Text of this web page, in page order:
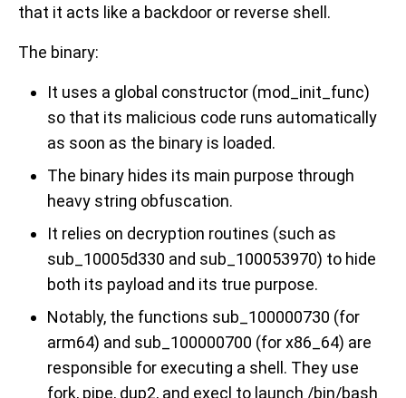
that it acts like a backdoor or reverse shell.
The binary:
It uses a global constructor (mod_init_func)
so that its malicious code runs automatically
as soon as the binary is loaded.
The binary hides its main purpose through
heavy string obfuscation.
It relies on decryption routines (such as
sub_10005d330 and sub_100053970) to hide
both its payload and its true purpose.
Notably, the functions sub_100000730 (for
arm64) and sub_100000700 (for x86_64) are
responsible for executing a shell. They use
fork, pipe, dup2, and execl to launch /bin/bash